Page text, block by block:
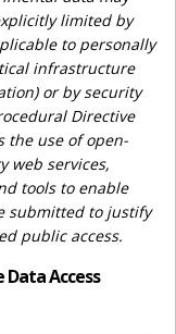
limited by
to personally
infrastructure
or by security
Directive
the use of open-
web services,
tools to enable
submitted to justify
public access.
Access